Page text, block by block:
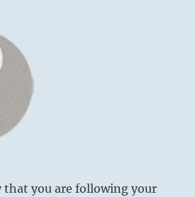
you are following your